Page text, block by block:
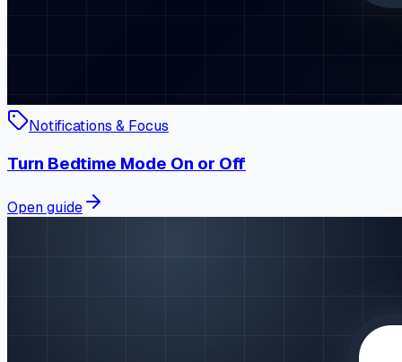
Notifications & Focus
Turn Bedtime Mode On or Off
Open guide